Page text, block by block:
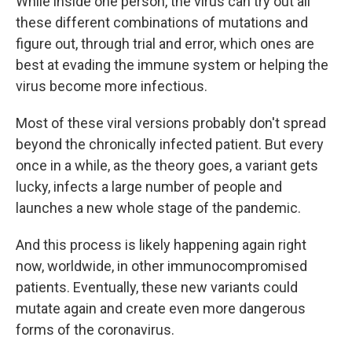
these different combinations of mutations and
figure out, through trial and error, which ones are
best at evading the immune system or helping the
virus become more infectious.
Most of these viral versions probably don't spread
beyond the chronically infected patient. But every
once in a while, as the theory goes, a variant gets
lucky, infects a large number of people and
launches a new whole stage of the pandemic.
And this process is likely happening again right
now, worldwide, in other immunocompromised
patients. Eventually, these new variants could
mutate again and create even more dangerous
forms of the coronavirus.